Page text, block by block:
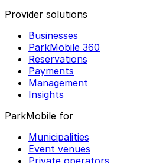
Provider solutions
Businesses
ParkMobile 360
Reservations
Payments
Management
Insights
ParkMobile for
Municipalities
Event venues